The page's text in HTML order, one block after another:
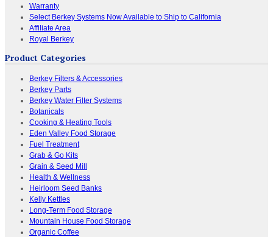
Warranty
Select Berkey Systems Now Available to Ship to California
Affiliate Area
Royal Berkey
Product Categories
Berkey Filters & Accessories
Berkey Parts
Berkey Water Filter Systems
Botanicals
Cooking & Heating Tools
Eden Valley Food Storage
Fuel Treatment
Grab & Go Kits
Grain & Seed Mill
Health & Wellness
Heirloom Seed Banks
Kelly Kettles
Long-Term Food Storage
Mountain House Food Storage
Organic Coffee